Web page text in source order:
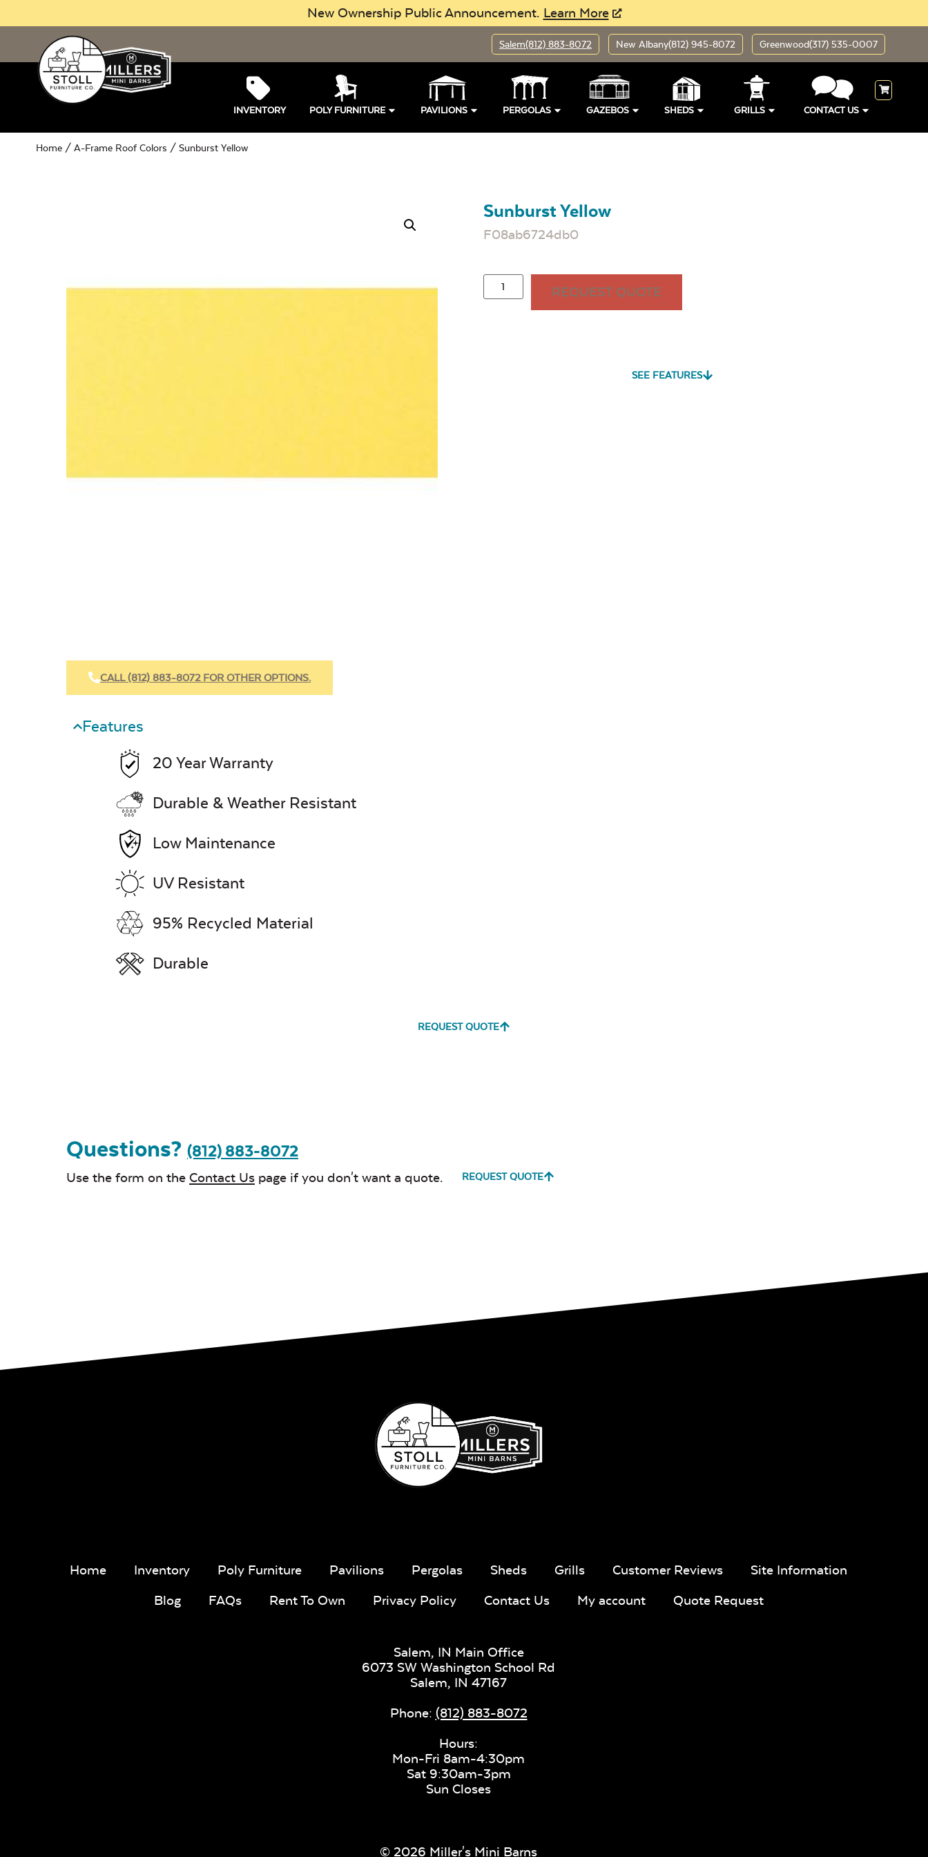
New Ownership Public Announcement. Learn More
Salem(812) 883-8072 New Albany(812) 945-8072 Greenwood(317) 535-0007
INVENTORY POLY FURNITURE PAVILIONS PERGOLAS GAZEBOS SHEDS GRILLS CONTACT US
Home / A-Frame Roof Colors / Sunburst Yellow
Sunburst Yellow
F08ab6724db0
REQUEST QUOTE
SEE FEATURES
CALL (812) 883-8072 FOR OTHER OPTIONS.
Features
20 Year Warranty
Durable & Weather Resistant
Low Maintenance
UV Resistant
95% Recycled Material
Durable
REQUEST QUOTE
Questions? (812) 883-8072
Use the form on the Contact Us page if you don't want a quote. REQUEST QUOTE
Home Inventory Poly Furniture Pavilions Pergolas Sheds Grills Customer Reviews
Site Information
Blog
FAQs Rent To Own Privacy Policy Contact Us My account Quote Request
Salem, IN Main Office
6073 SW Washington School Rd
Salem, IN 47167
Phone: (812) 883-8072
Hours:
Mon-Fri 8am-4:30pm
Sat 9:30am-3pm
Sun Closes
© 2026 Miller's Mini Barns